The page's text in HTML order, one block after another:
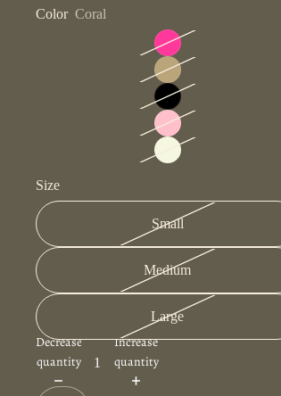
Color Coral
Size
Small
Medium
Large
Decrease
quantity
Increase
quantity